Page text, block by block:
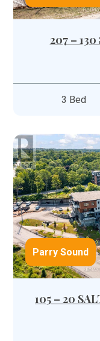
207 –
3 Bed
Parry Sound
105 – 20